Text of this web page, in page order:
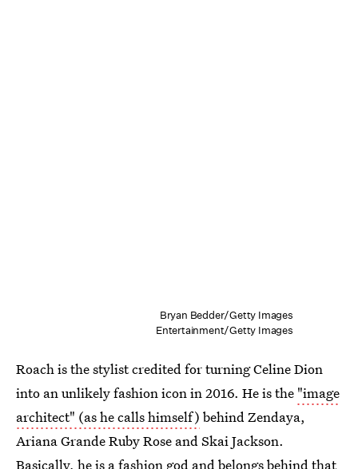
Bryan Bedder/Getty Images
Entertainment/Getty Images
Roach is the stylist credited for turning Celine Dion
into an unlikely fashion icon in 2016. He is the "image
architect" (as he calls himself) behind Zendaya,
Ariana Grande Ruby Rose and Skai Jackson.
Basically, he is a fashion god and belongs behind that